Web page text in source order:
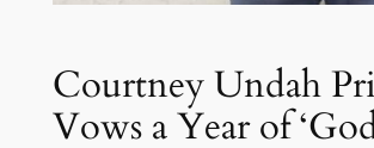
Courtney Undah
Vows a Year of